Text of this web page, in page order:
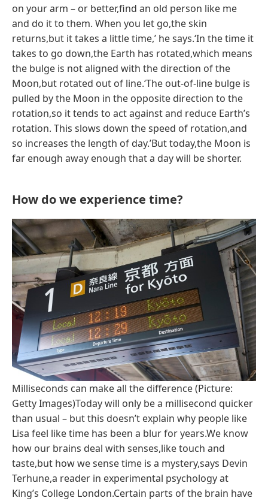
on your arm – or better,find an old person like me
and do it to them. When you let go,the skin
returns,but it takes a little time,’ he says.‘In the time it
takes to go down,the Earth has rotated,which means
the bulge is not aligned with the direction of the
Moon,but rotated out of line.‘The out-of-line bulge is
pulled by the Moon in the opposite direction to the
rotation,so it tends to act against and reduce Earth’s
rotation. This slows down the speed of rotation,and
so increases the length of day.’But today,the Moon is
far enough away enough that a day will be shorter.
How do we experience time?
Milliseconds can make all the difference (Picture:
Getty Images)Today will only be a millisecond quicker
than usual – but this doesn’t explain why people like
Lisa feel like time has been a blur for years.We know
how our brains deal with senses,like touch and
taste,but how we sense time is a mystery,says Devin
Terhune,a reader in experimental psychology at
King’s College London.Certain parts of the brain have